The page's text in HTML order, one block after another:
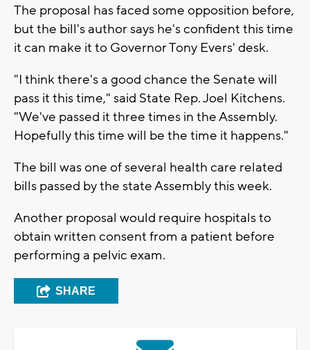
The proposal has faced some opposition before,
but the bill's author says he's confident this time
it can make it to Governor Tony Evers' desk.
"I think there's a good chance the Senate will
pass it this time," said State Rep. Joel Kitchens.
"We've passed it three times in the Assembly.
Hopefully this time will be the time it happens."
The bill was one of several health care related
bills passed by the state Assembly this week.
Another proposal would require hospitals to
obtain written consent from a patient before
performing a pelvic exam.
SHARE